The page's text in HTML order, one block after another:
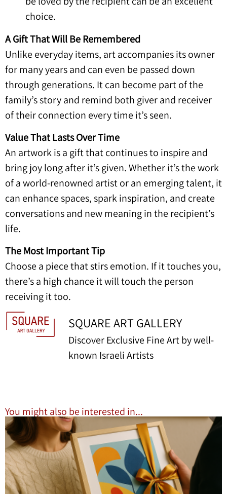
choice.
A Gift That Will Be Remembered
Unlike everyday items, art accompanies its owner
for many years and can even be passed down
through generations. It can become part of the
family’s story and remind both giver and receiver
of their connection every time it’s seen.
Value That Lasts Over Time
An artwork is a gift that continues to inspire and
bring joy long after it’s given. Whether it’s the work
of a world-renowned artist or an emerging talent, it
can enhance spaces, spark inspiration, and create
conversations and new meaning in the recipient’s
life.
The Most Important Tip
Choose a piece that stirs emotion. If it touches you,
there’s a high chance it will touch the person
receiving it too.
SQUARE ART GALLERY
Discover Exclusive Fine Art by well-
known Israeli Artists
You might also be interested in...